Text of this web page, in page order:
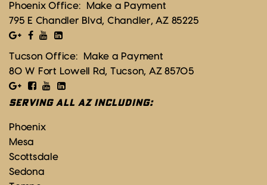
Phoenix Office:
Make a Payment
795 E Chandler Blvd, Chandler, AZ 85225
Tucson Office:
Make a Payment
80 W Fort Lowell Rd, Tucson, AZ 85705
SERVING ALL AZ INCLUDING:
Phoenix
Mesa
Scottsdale
Sedona